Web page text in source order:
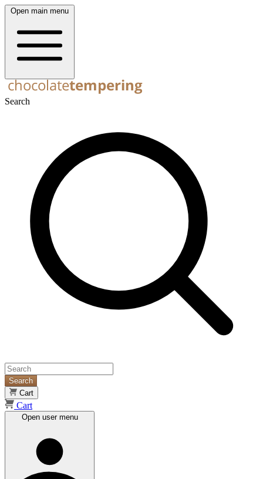
Open main menu
Search
Search
Cart
Cart
Open user menu